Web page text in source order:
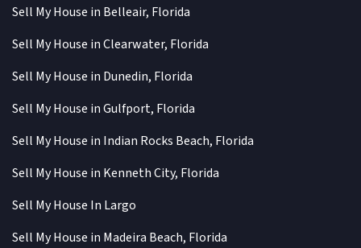
Sell My House in Belleair, Florida
Sell My House in Clearwater, Florida
Sell My House in Dunedin, Florida
Sell My House in Gulfport, Florida
Sell My House in Indian Rocks Beach, Florida
Sell My House in Kenneth City, Florida
Sell My House In Largo
Sell My House in Madeira Beach, Florida